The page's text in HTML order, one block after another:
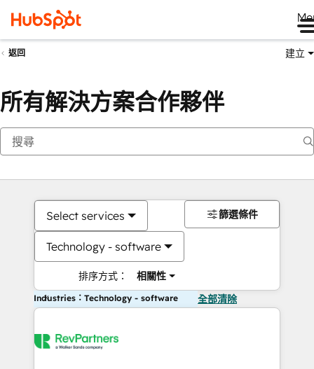
返回 建立
所有解決方案合作夥伴
Select services
Technology - software
排序方式： 相關性
篩選條件
Industries：Technology - software 全部清除